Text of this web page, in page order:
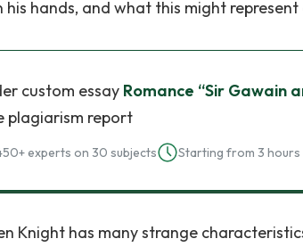
his hands, and what this might
custom essay Romance “Sir Gawain
plagiarism report
experts on 30 subjects Starting from 3 hours
Knight has many strange